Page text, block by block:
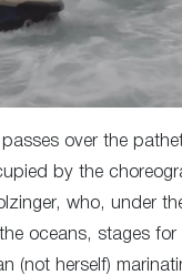
over the
by the
who, under
oceans, stages for
(not herself)